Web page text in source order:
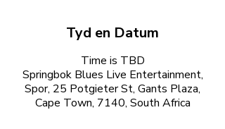
Tyd en Datum
Time is TBD
Springbok Blues Live Entertainment,
Spor, 25 Potgieter St, Gants Plaza,
Cape Town, 7140, South Africa